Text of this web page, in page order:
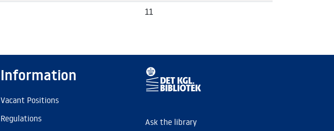
11
Information
Vacant Positions
Regulations
Ask the library